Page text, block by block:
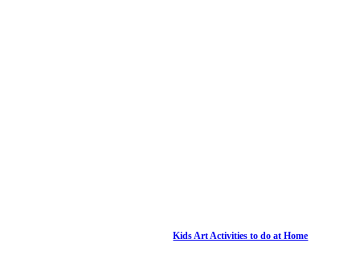
Kids Art Activities to do at Home